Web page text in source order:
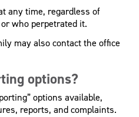
any time, regardless of
who perpetrated it.
may also contact the office
options?
options available,
reports, and complaints.